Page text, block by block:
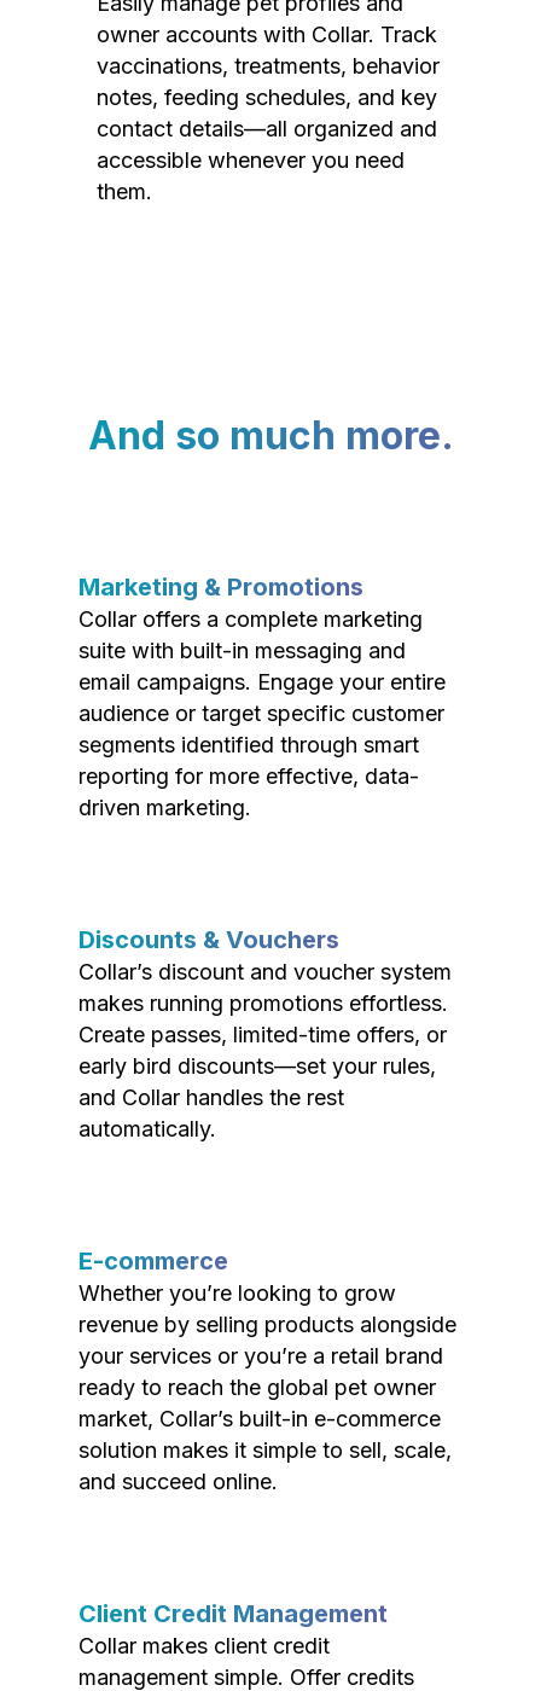
owner accounts with Collar. Track
vaccinations, treatments, behavior
notes, feeding schedules, and key
contact details—all organized and
accessible whenever you need
them.
And so much more.
Marketing & Promotions
Collar offers a complete marketing
suite with built-in messaging and
email campaigns. Engage your entire
audience or target specific customer
segments identified through smart
reporting for more effective, data-
driven marketing.
Discounts & Vouchers
Collar’s discount and voucher system
makes running promotions effortless.
Create passes, limited-time offers, or
early bird discounts—set your rules,
and Collar handles the rest
automatically.
E-commerce
Whether you’re looking to grow
revenue by selling products alongside
your services or you’re a retail brand
ready to reach the global pet owner
market, Collar’s built-in e-commerce
solution makes it simple to sell, scale,
and succeed online.
Client Credit Management
Collar makes client credit
management simple. Offer credits